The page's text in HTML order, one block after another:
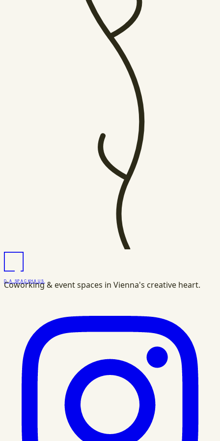
DASPACKHAUS
Coworking & event spaces in Vienna's creative heart.